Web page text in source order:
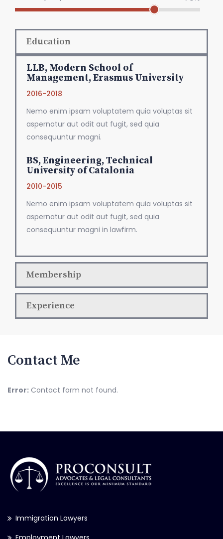
Education
LLB, Modern School of
Management, Erasmus University
2016-2018
Nemo enim ipsam voluptatem quia voluptas sit
aspernatur aut odit aut fugit, sed quia
consequuntur magni.
BS, Engineering, Technical
University of Catalonia
2010-2015
Nemo enim ipsam voluptatem quia voluptas sit
aspernatur aut odit aut fugit, sed quia
consequuntur magni in lawfirm.
Membership
Experience
Contact Me
Error: Contact form not found.
Immigration Lawyers